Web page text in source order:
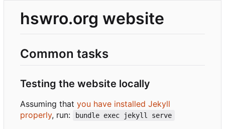
hswro.org website
Common tasks
Testing the website locally
Assuming that you have installed Jekyll
properly, run: bundle exec jekyll serve